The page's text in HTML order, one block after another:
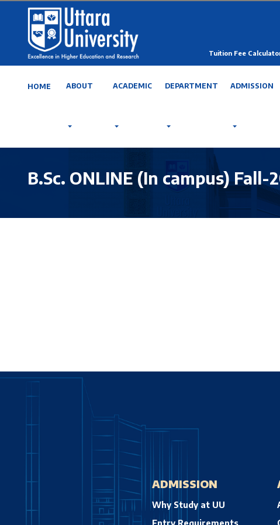
Tuition Fee
HOME ABOUT ACADEMIC DEPARTMENT ADMISSION
B.Sc. ONLINE (In campus) Fall-
ADMISSION
Why Study at UU
Entry Requirements